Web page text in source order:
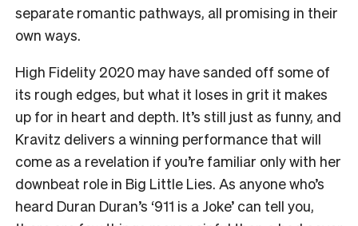
separate romantic pathways, all promising in their
own ways.
High Fidelity 2020 may have sanded off some of
its rough edges, but what it loses in grit it makes
up for in heart and depth. It’s still just as funny, and
Kravitz delivers a winning performance that will
come as a revelation if you’re familiar only with her
downbeat role in Big Little Lies. As anyone who’s
heard Duran Duran’s ‘911 is a Joke’ can tell you,